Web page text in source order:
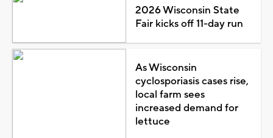
2026 Wisconsin State
Fair kicks off 11-day run
As Wisconsin
cyclosporiasis cases rise,
local farm sees
increased demand for
lettuce